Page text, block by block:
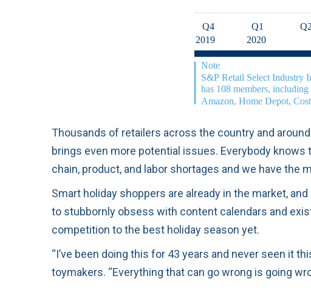
Thousands of retailers across the country and
brings even more potential issues. Everybody
chain, product, and labor shortages and we have the
Smart holiday shoppers are already in the market,
to stubbornly obsess with content calendars and
competition to the best holiday season yet.
“I’ve been doing this for 43 years and never seen it
toymakers. “Everything that can go wrong is going